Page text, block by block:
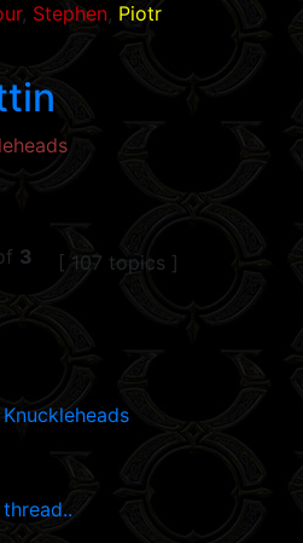
, Stephen, Piotr
3 [ 107 topics ]